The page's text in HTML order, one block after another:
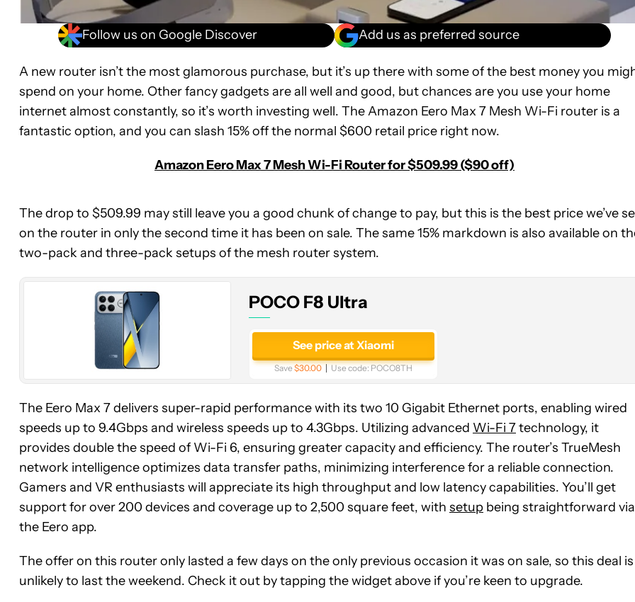
Follow us on Google Discover Add us as preferred source
A new router isn’t the most glamorous purchase, but it’s up there with some of the best money you
spend on your home. Other fancy gadgets are all well and good, but chances are you use your home
internet almost constantly, so it’s worth investing well. The Amazon Eero Max 7 Mesh Wi-Fi router is a
fantastic option, and you can slash 15% off the normal $600 retail price right now.
Amazon Eero Max 7 Mesh Wi-Fi Router for $509.99 ($90 off)
The drop to $509.99 may still leave you a good chunk of change to pay, but this is the best price we’ve
on the router in only the second time it has been on sale. The same 15% markdown is also available on
two-pack and three-pack setups of the mesh router system.
F8
Ultra
POCO F8 Ultra
See price at Xiaomi
Save$30.00 Use code:POCO8TH
The Eero Max 7 delivers super-rapid performance with its two 10 Gigabit Ethernet ports, enabling wired
speeds up to 9.4Gbps and wireless speeds up to 4.3Gbps. Utilizing advanced Wi-Fi 7technology, it
provides double the speed of Wi-Fi 6, ensuring greater capacity and efficiency. The router’s TrueMesh
network intelligence optimizes data transfer paths, minimizing interference for a reliable connection.
Gamers and VR enthusiasts will appreciate its high throughput and low latency capabilities. You’ll get
support for over 200 devices and coverage up to 2,500 square feet, with setup being straightforward via
the Eero app.
The offer on this router only lasted a few days on the only previous occasion it was on sale, so this deal is
unlikely to last the weekend. Check it out by tapping the widget above if you’re keen to upgrade.